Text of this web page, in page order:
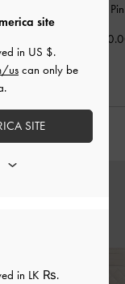
in LK ₨.
site
in US $.
us can only be
SITE